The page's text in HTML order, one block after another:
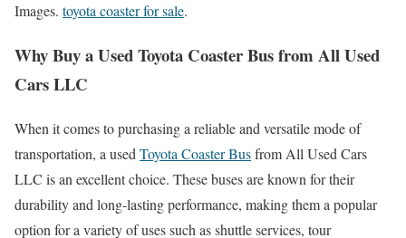
Images. toyota coaster for sale.
Why Buy a Used Toyota Coaster Bus from All Used
Cars LLC
When it comes to purchasing a reliable and versatile mode of
transportation, a used Toyota Coaster Busfrom All Used Cars
LLC is an excellent choice. These buses are known for their
durability and long-lasting performance, making them a popular
option for a variety of uses such as shuttle services, tour